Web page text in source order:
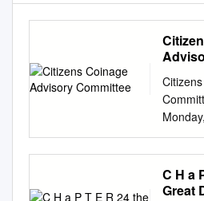
AM
NW,
Room
C H a
Great